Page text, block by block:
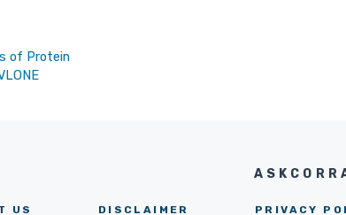
of Protein
US DISCLAIMER PRIVACY